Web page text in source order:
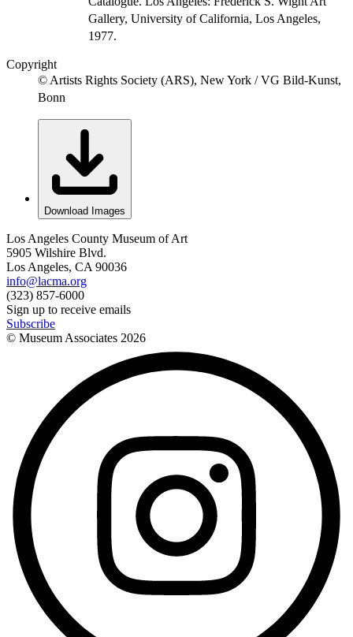
Gallery, University of California, Los Angeles,
1977.
Copyright
© Artists Rights Society (ARS), New York / VG Bild-Kunst,
Bonn
Download Images
Los Angeles County Museum of Art
5905 Wilshire Blvd.
Los Angeles, CA 90036
info@lacma.org
(323) 857-6000
Sign up to receive emails
Subscribe
© Museum Associates 2026